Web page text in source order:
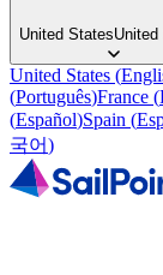
United StatesUnited
United States (
(Português)France (
(Español)Spain (
국어)